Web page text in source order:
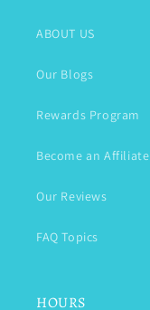
ABOUT US
Our Blogs
Rewards Program
Become an Affiliate
Our Reviews
FAQ Topics
HOURS